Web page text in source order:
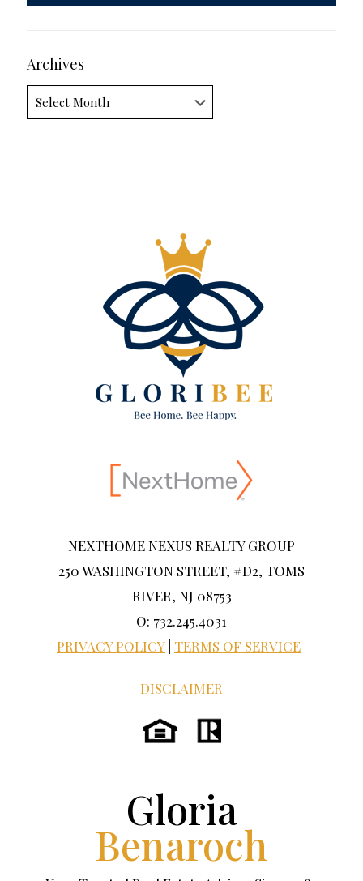
Archives
NEXTHOME NEXUS REALTY GROUP
250 WASHINGTON STREET, #D2, TOMS
RIVER, NJ 08753
O: 732.245.4031
PRIVACY POLICY TERMS OF SERVICE
DISCLAIMER
Gloria
Benaroch